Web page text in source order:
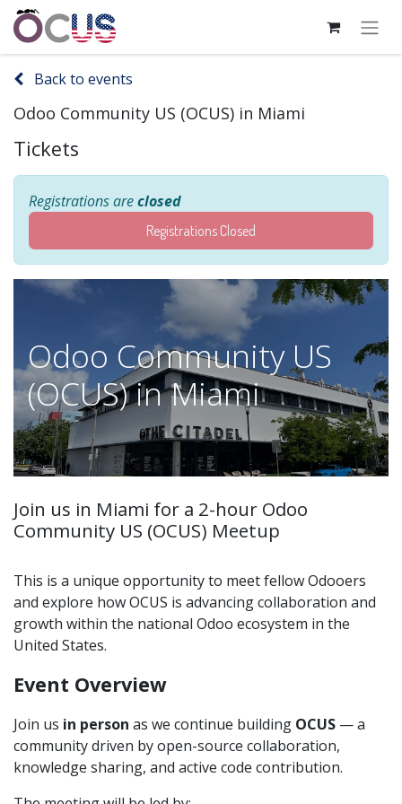
Back to events
Odoo Community US (OCUS) in Miami
Tickets
Registrations areclosed
Registrations Closed
Odoo Community US
(OCUS) in Miami
Join us in Miami for a 2-hour Odoo
Community US (OCUS) Meetup
This is a unique opportunity to meet fellow Odooers
and explore how OCUS is advancing collaboration and
growth within the national Odoo ecosystem in the
United States.
Event Overview
Join us in person as we continue building OCUS — a
community driven by open-source collaboration,
knowledge sharing, and active code contribution.